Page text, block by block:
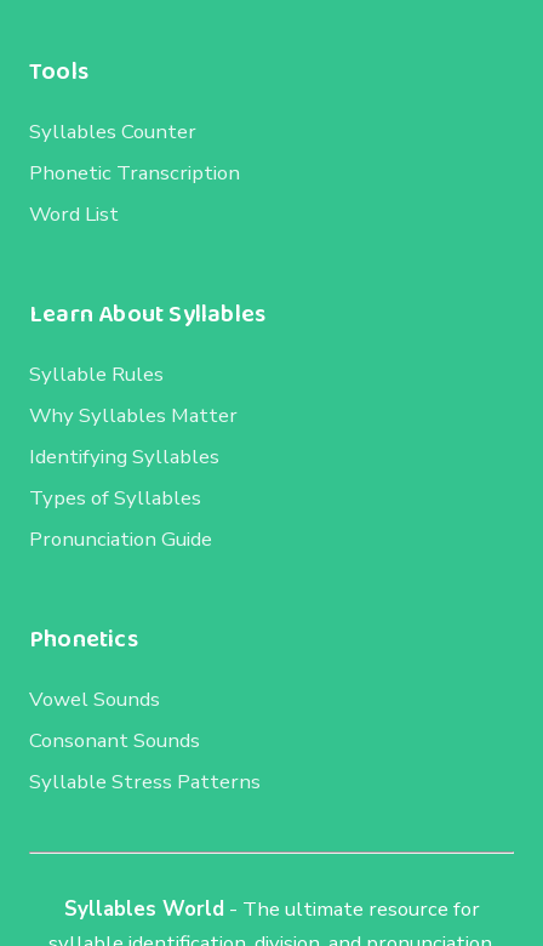
Tools
Syllables Counter
Phonetic Transcription
Word List
Learn About Syllables
Syllable Rules
Why Syllables Matter
Identifying Syllables
Types of Syllables
Pronunciation Guide
Phonetics
Vowel Sounds
Consonant Sounds
Syllable Stress Patterns
Syllables World - The ultimate resource for